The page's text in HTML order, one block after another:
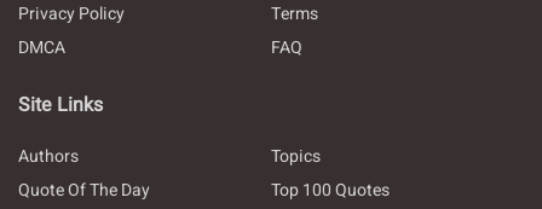
Privacy Policy
Terms
DMCA
FAQ
Site Links
Authors
Topics
Quote Of The Day
Top 100 Quotes